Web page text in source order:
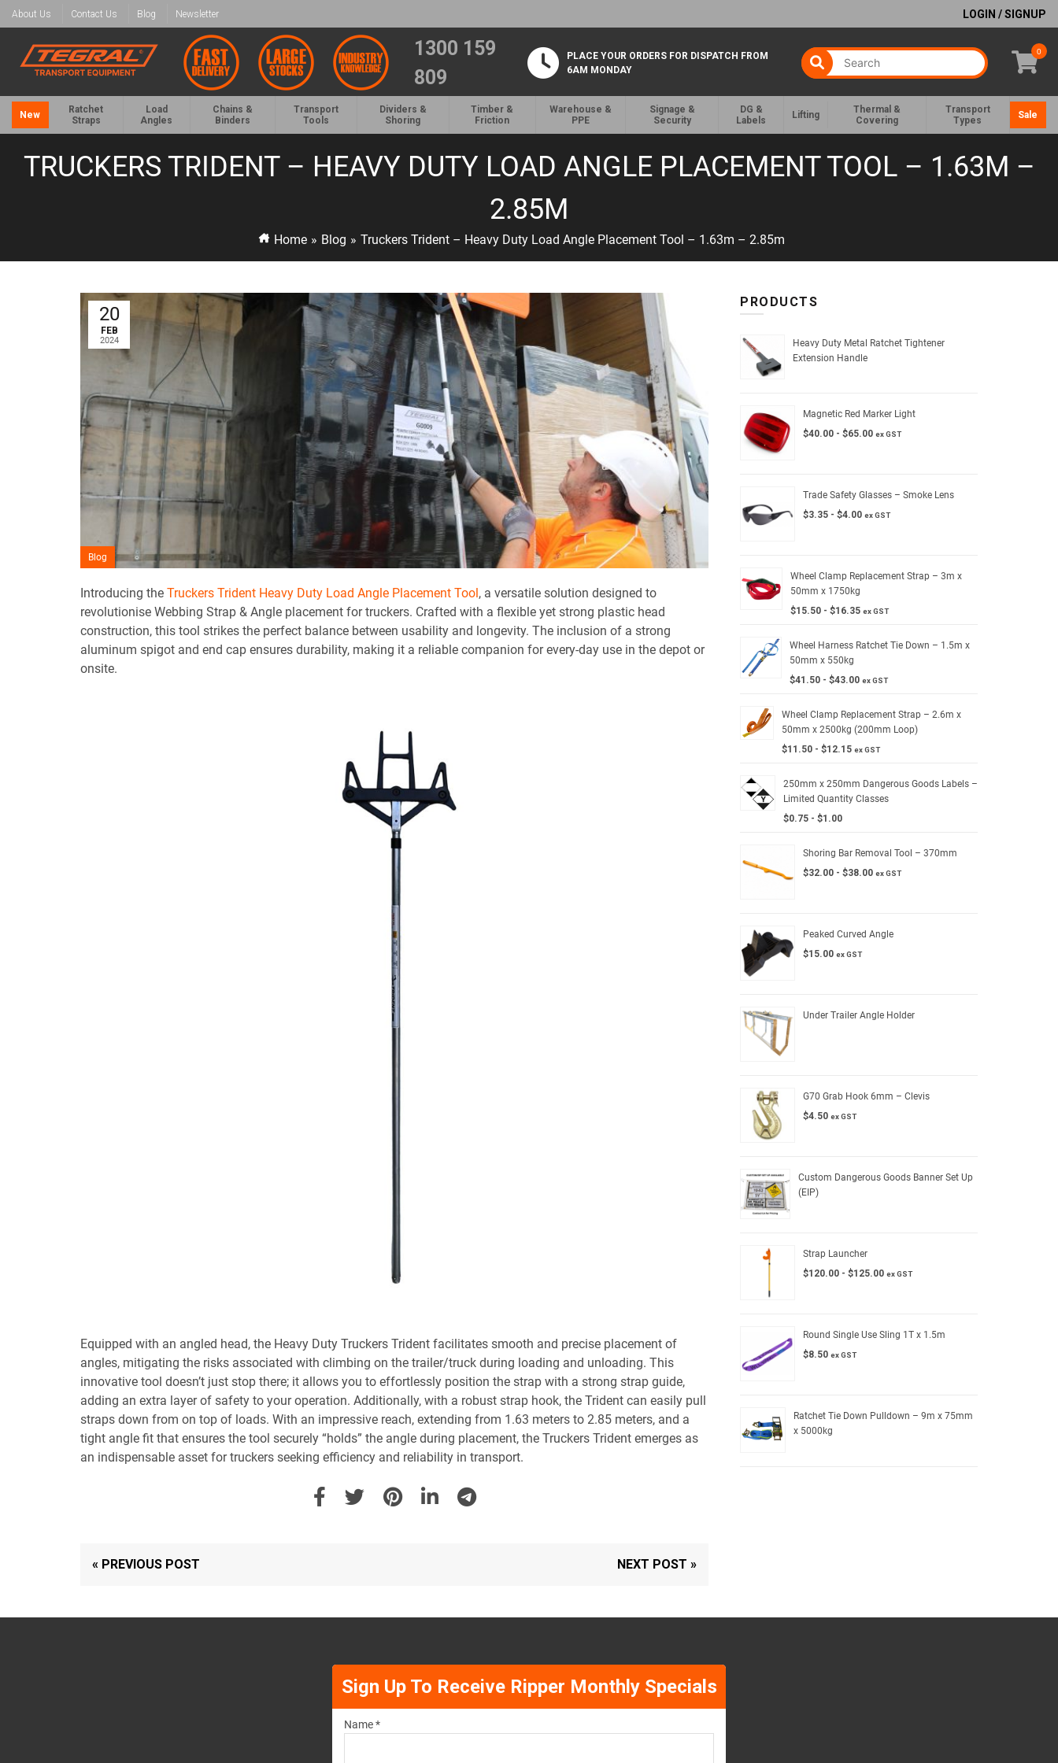
About Us Contact Us Blog Newsletter LOGIN / SIGNUP
1300 159
809
PLACE YOUR ORDERS FOR DISPATCH FROM
6AM MONDAY
0
New
Ratchet
Straps
Load
Angles
Chains &
Binders
Transport
Tools
Dividers &
Shoring
Timber &
Friction
Warehouse &
PPE
Signage &
Security
DG &
Labels
Lifting
Thermal &
Covering
Transport
Types
Sale
TRUCKERS TRIDENT – HEAVY DUTY LOAD ANGLE PLACEMENT TOOL – 1.63M –
2.85M
Home » Blog » Truckers Trident – Heavy Duty Load Angle Placement Tool – 1.63m – 2.85m
20
FEB
2024
Blog
Introducing the Truckers Trident Heavy Duty Load Angle Placement Tool , a versatile solution designed to
revolutionise Webbing Strap & Angle placement for truckers. Crafted with a flexible yet strong plastic head
construction, this tool strikes the perfect balance between usability and longevity. The inclusion of a strong
aluminum spigot and end cap ensures durability, making it a reliable companion for every-day use in the depot or
onsite.
Equipped with an angled head, the Heavy Duty Truckers Trident facilitates smooth and precise placement of
angles, mitigating the risks associated with climbing on the trailer/truck during loading and unloading. This
innovative tool doesn’t just stop there; it allows you to effortlessly position the strap with a strong strap guide,
adding an extra layer of safety to your operation. Additionally, with a robust strap hook, the Trident can easily pull
straps down from on top of loads. With an impressive reach, extending from 1.63 meters to 2.85 meters, and a
tight angle fit that ensures the tool securely “holds” the angle during placement, the Truckers Trident emerges as
an indispensable asset for truckers seeking efficiency and reliability in transport.
« PREVIOUS POST NEXT POST »
PRODUCTS
Heavy Duty Metal Ratchet Tightener
Extension Handle
Magnetic Red Marker Light
$40.00 - $65.00 ex GST
Trade Safety Glasses – Smoke Lens
$3.35 - $4.00 ex GST
Wheel Clamp Replacement Strap – 3m x
50mm x 1750kg
$15.50- $16.35 ex GST
Wheel Harness Ratchet Tie Down – 1.5m x
50mm x 550kg
$41.50 -$43.00 ex GST
Wheel Clamp Replacement Strap – 2.6m x
50mm x 2500kg (200mm Loop)
$11.50 -$12.15 ex GST
250mm x 250mm Dangerous Goods Labels –
Limited Quantity Classes
$0.75 -$1.00
Shoring Bar Removal Tool – 370mm
$32.00 - $38.00 ex GST
Peaked Curved Angle
$15.00 ex GST
Under Trailer Angle Holder
G70 Grab Hook 6mm – Clevis
$4.50 ex GST
Custom Dangerous Goods Banner Set Up
(EIP)
Strap Launcher
$120.00 - $125.00 ex GST
Round Single Use Sling 1T x 1.5m
$8.50 ex GST
Ratchet Tie Down Pulldown – 9m x 75mm
x 5000kg
Sign Up To Receive Ripper Monthly Specials
Name *